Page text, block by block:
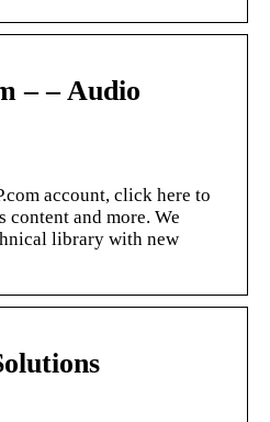
– – Audio
account, click here to
content and more. We
library with new